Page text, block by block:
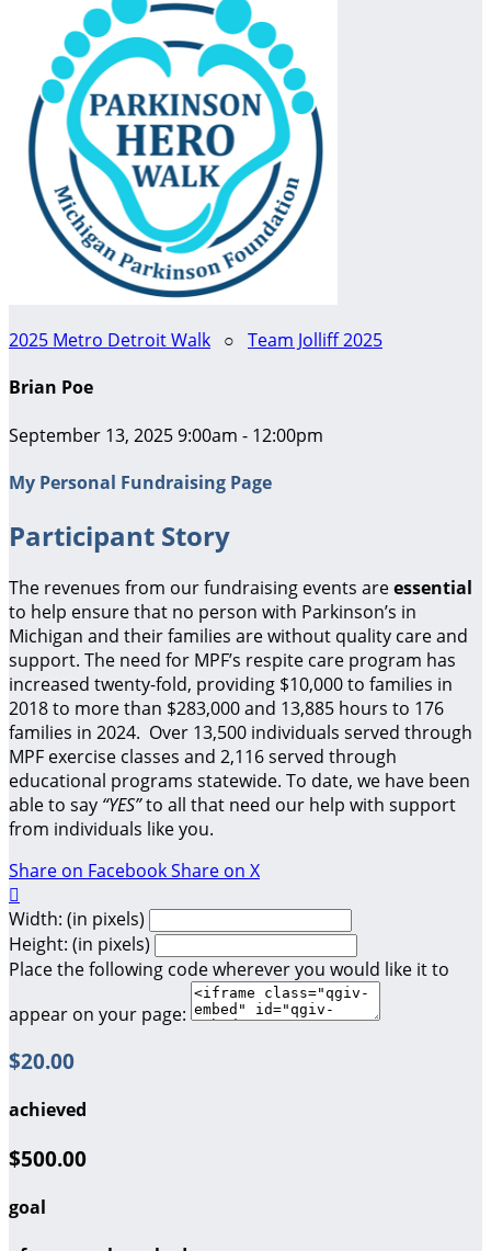
2025 Metro Detroit Walk ○ Team Jolliff 2025
Brian Poe
September 13, 2025 9:00am - 12:00pm
My Personal Fundraising Page
Participant Story
The revenues from our fundraising events areessential
to help ensure that no person with Parkinson’s in
Michigan and their families are without quality care and
support. The need for MPF’s respite care program has
increased twenty-fold, providing $10,000 to families in
2018 to more than $283,000 and 13,885 hours to 176
families in 2024. Over 13,500 individuals served through
MPF exercise classes and 2,116 served through
educational programs statewide. To date, we have been
able to say “YES”to all that need our help with support
from individuals like you.
Share on FacebookShare on X

Width: (in pixels)
Height: (in pixels)
Place the following code wherever you would like it to
appear on your page:
$20.00
achieved
$500.00
goal